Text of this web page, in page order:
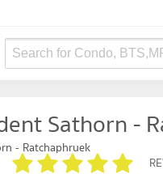
Search for Condo,
Sathorn -
- Ratchaphruek